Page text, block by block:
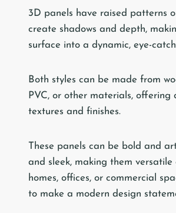
3D panels have raised patterns
create shadows and depth,
surface into a dynamic, eye-
Both styles can be made from
PVC, or other materials, offering
textures and finishes.
These panels can be bold and
and sleek, making them versatile
homes, offices, or commercial
to make a modern design